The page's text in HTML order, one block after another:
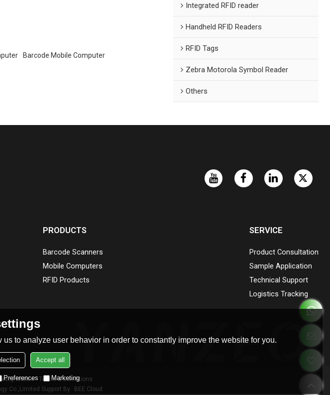
Barcode Mobile Computer
Integrated RFID reader
Handheld RFID Readers
RFID Tags
Zebra Motorola Symbol Reader
Others
PRODUCTS
Barcode Scanners
Mobile Computers
RFID Products
SERVICE
Product Consultation
Sample Application
Technical Support
Logistics Tracking
Notice
Terms & Conditions
Co.,Limited Support By BEE Cloud
to analyze user behavior in order to constantly improve the website for you.
Accept all
Preferences Marketing